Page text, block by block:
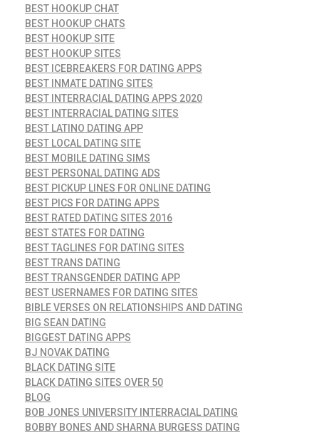
BEST HOOKUP CHAT
BEST HOOKUP CHATS
BEST HOOKUP SITE
BEST HOOKUP SITES
BEST ICEBREAKERS FOR DATING APPS
BEST INMATE DATING SITES
BEST INTERRACIAL DATING APPS 2020
BEST INTERRACIAL DATING SITES
BEST LATINO DATING APP
BEST LOCAL DATING SITE
BEST MOBILE DATING SIMS
BEST PERSONAL DATING ADS
BEST PICKUP LINES FOR ONLINE DATING
BEST PICS FOR DATING APPS
BEST RATED DATING SITES 2016
BEST STATES FOR DATING
BEST TAGLINES FOR DATING SITES
BEST TRANS DATING
BEST TRANSGENDER DATING APP
BEST USERNAMES FOR DATING SITES
BIBLE VERSES ON RELATIONSHIPS AND DATING
BIG SEAN DATING
BIGGEST DATING APPS
BJ NOVAK DATING
BLACK DATING SITE
BLACK DATING SITES OVER 50
BLOG
BOB JONES UNIVERSITY INTERRACIAL DATING
BOBBY BONES AND SHARNA BURGESS DATING